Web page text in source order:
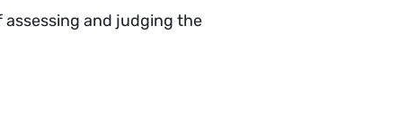
and judging the